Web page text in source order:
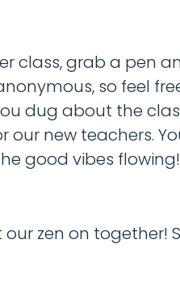
class, grab a pen
so feel
dug about the
our new teachers.
good vibes flowing!
zen on together!